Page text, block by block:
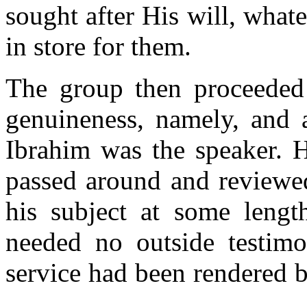
sought after His will,
in store for them.
The group then
genuineness, namely,
Ibrahim was the speaker.
passed around and
his subject at some
needed no outside
service had been